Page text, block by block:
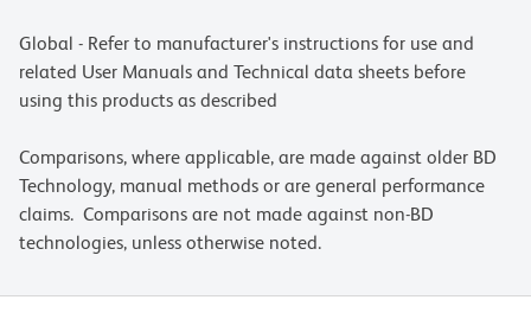
Global - Refer to manufacturer's instructions for use and
related User Manuals and Technical data sheets before
using this products as described
Comparisons, where applicable, are made against older BD
Technology, manual methods or are general performance
claims. Comparisons are not made against non-BD
technologies, unless otherwise noted.